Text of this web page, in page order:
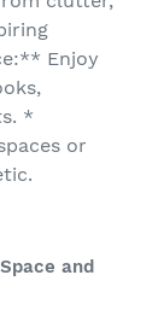
Enjoy
*
or
and